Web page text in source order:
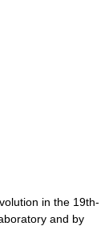
in the 19th-
and by